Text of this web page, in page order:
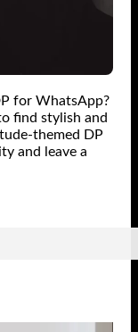
for WhatsApp?
find stylish and
themed DP
and leave a